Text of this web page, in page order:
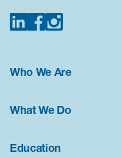
Who We Are
About Us
News & Press Kit
What We Do
Poison Center Helpline
Education